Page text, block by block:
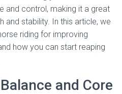
and control, making it a great
and stability. In this article, we
riding for improving
how you can start reaping
and Core